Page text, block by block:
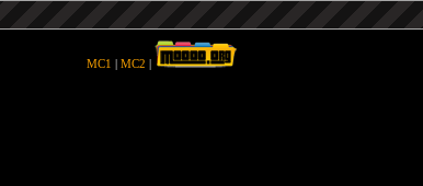
MC1 MC2